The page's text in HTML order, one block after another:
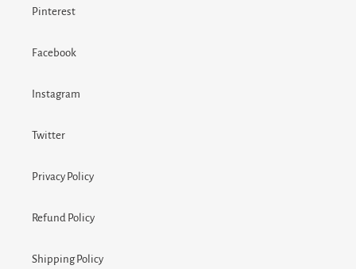
Pinterest
Facebook
Instagram
Twitter
Privacy Policy
Refund Policy
Shipping Policy